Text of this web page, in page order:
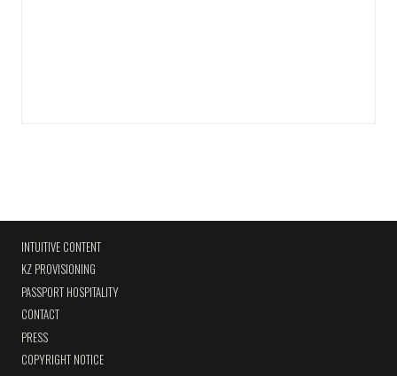
INTUITIVE CONTENT
KZ PROVISIONING
PASSPORT HOSPITALITY
CONTACT
PRESS
COPYRIGHT NOTICE